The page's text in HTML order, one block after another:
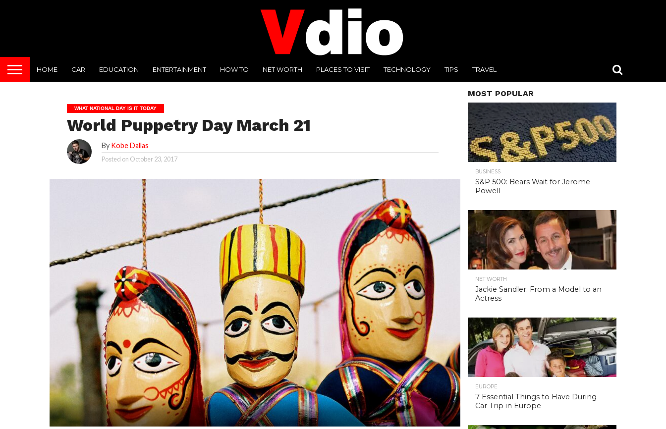
HOME CAR EDUCATION ENTERTAINMENT HOW TO NET WORTH PLACES TO VISIT TECHNOLOGY TIPS TRAVEL
WHAT NATIONAL DAY IS IT TODAY
World Puppetry Day March 21
By Kobe Dallas
Posted on October 23, 2017
MOST POPULAR
BUSINESS
S&P 500: Bears Wait for Jerome
Powell
NET WORTH
Jackie Sandler: From a Model to an
Actress
EUROPE
7 Essential Things to Have During
Car Trip in Europe